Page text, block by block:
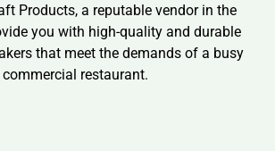
Products, a reputable vendor in the
you with high-quality and durable
that meet the demands of a busy
commercial restaurant.